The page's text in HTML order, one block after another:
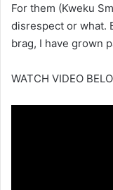
For them (Kweku
disrespect or what.
brag, I have grown
WATCH VIDEO